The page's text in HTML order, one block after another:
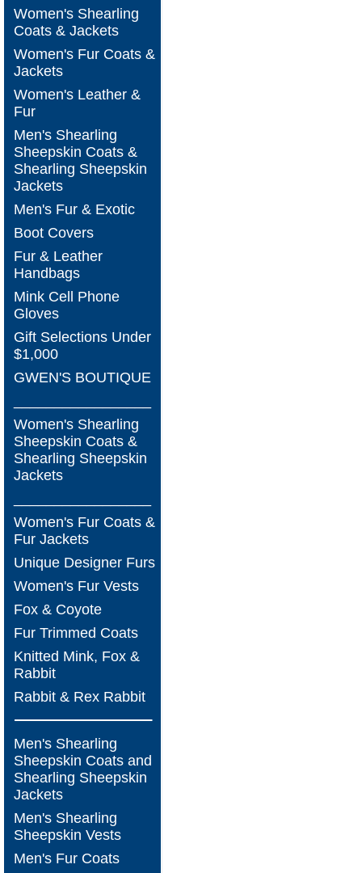
Women's Shearling
Coats & Jackets
Women's Fur Coats &
Jackets
Women's Leather &
Fur
Men's Shearling
Sheepskin Coats &
Shearling Sheepskin
Jackets
Men's Fur & Exotic
Boot Covers
Fur & Leather
Handbags
Mink Cell Phone
Gloves
Gift Selections Under
$1,000
GWEN'S BOUTIQUE
Women's Shearling
Sheepskin Coats &
Shearling Sheepskin
Jackets
Women's Fur Coats &
Fur Jackets
Unique Designer Furs
Women's Fur Vests
Fox & Coyote
Fur Trimmed Coats
Knitted Mink, Fox &
Rabbit
Rabbit & Rex Rabbit
Men's Shearling
Sheepskin Coats and
Shearling Sheepskin
Jackets
Men's Shearling
Sheepskin Vests
Men's Fur Coats